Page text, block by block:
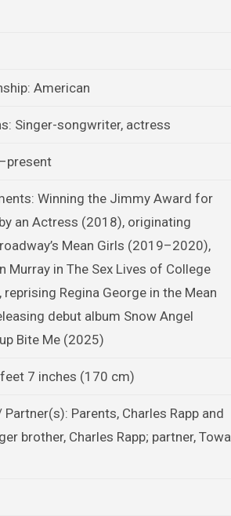
American
Singer-songwriter, actress
Winning the Jimmy Award for
an Actress (2018), originating
Mean Girls (2019–2020),
Murray in The Sex Lives of College
Regina George in the Mean
debut album Snow Angel
Bite Me (2025)
7 inches (170 cm)
Parents, Charles Rapp and
brother, Charles Rapp; partner, Towa